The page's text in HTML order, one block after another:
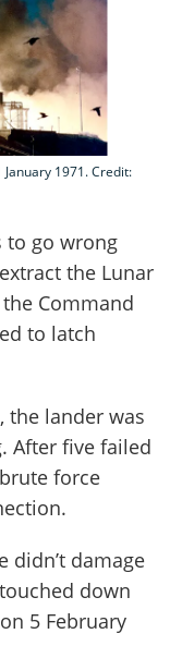
1971. Credit:
to go wrong
the Lunar
Command
to latch
the lander was
After five failed
force
didn’t damage
down
5 February